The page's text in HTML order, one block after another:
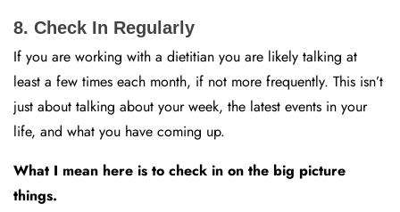
8. Check In Regularly
If you are working with a dietitian you are likely talking at
least a few times each month, if not more frequently. This isn’t
just about talking about your week, the latest events in your
life, and what you have coming up.
What I mean here is to check in on the big picture
things.